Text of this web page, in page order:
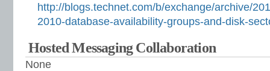
http://blogs.technet.com/b/exchange/archive/
2010-database-availability-groups-and-disk-
Hosted Messaging Collaboration
None